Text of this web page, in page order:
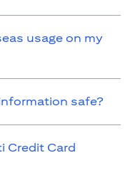
usage on my
safe?
Credit Card